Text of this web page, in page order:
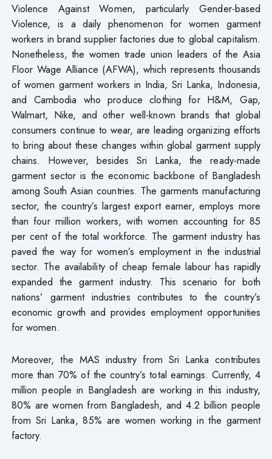
Violence Against Women, particularly Gender-based
Violence, is a daily phenomenon for women garment
workers in brand supplier factories due to global capitalism.
Nonetheless, the women trade union leaders of the Asia
Floor Wage Alliance (AFWA), which represents thousands
of women garment workers in India, Sri Lanka, Indonesia,
and Cambodia who produce clothing for H&M, Gap,
Walmart, Nike, and other well-known brands that global
consumers continue to wear, are leading organizing efforts
to bring about these changes within global garment supply
chains. However, besides Sri Lanka, the ready-made
garment sector is the economic backbone of Bangladesh
among South Asian countries. The garments manufacturing
sector, the country’s largest export earner, employs more
than four million workers, with women accounting for 85
per cent of the total workforce. The garment industry has
paved the way for women’s employment in the industrial
sector. The availability of cheap female labour has rapidly
expanded the garment industry. This scenario for both
nations’ garment industries contributes to the country’s
economic growth and provides employment opportunities
for women.
Moreover, the MAS industry from Sri Lanka contributes
more than 70% of the country’s total earnings. Currently, 4
million people in Bangladesh are working in this industry,
80% are women from Bangladesh, and 4.2 billion people
from Sri Lanka, 85% are women working in the garment
factory.